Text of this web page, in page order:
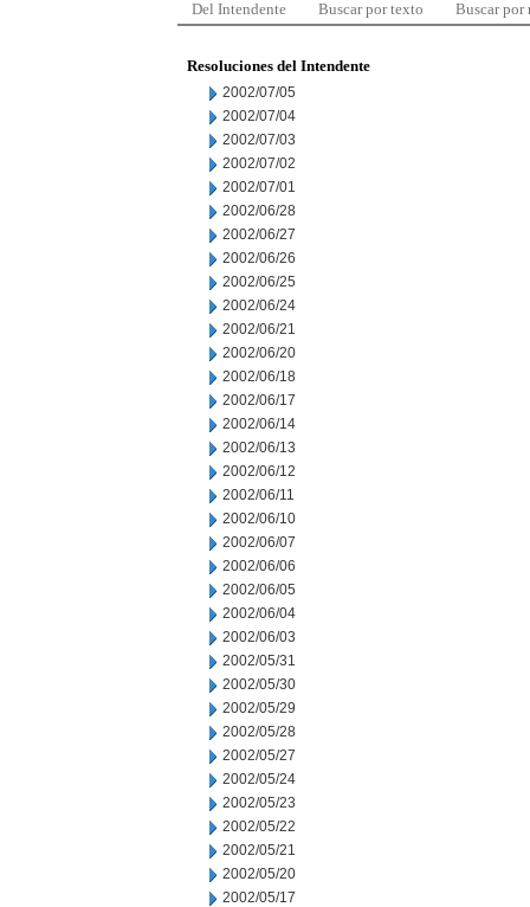
Del Intendente Buscar por texto Buscar por
Resoluciones del Intendente
2002/07/05
2002/07/04
2002/07/03
2002/07/02
2002/07/01
2002/06/28
2002/06/27
2002/06/26
2002/06/25
2002/06/24
2002/06/21
2002/06/20
2002/06/18
2002/06/17
2002/06/14
2002/06/13
2002/06/12
2002/06/11
2002/06/10
2002/06/07
2002/06/06
2002/06/05
2002/06/04
2002/06/03
2002/05/31
2002/05/30
2002/05/29
2002/05/28
2002/05/27
2002/05/24
2002/05/23
2002/05/22
2002/05/21
2002/05/20
2002/05/17